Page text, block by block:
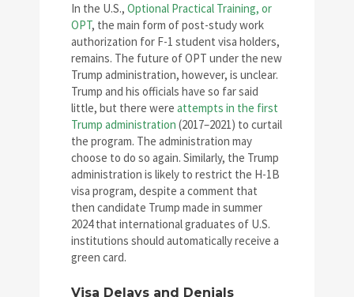
In the U.S., Optional Practical Training, or
OPT, the main form of post-study work
authorization for F-1 student visa holders,
remains. The future of OPT under the new
Trump administration, however, is unclear.
Trump and his officials have so far said
little, but there were attempts in the first
Trump administration (2017–2021) to curtail
the program. The administration may
choose to do so again. Similarly, the Trump
administration is likely to restrict the H-1B
visa program, despite a comment that
then candidate Trump made in summer
2024 that international graduates of U.S.
institutions should automatically receive a
green card.
Visa Delays and Denials